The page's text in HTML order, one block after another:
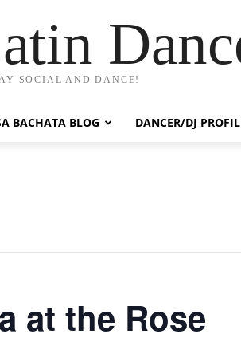
SOCIAL AND DANCE!
BACHATA BLOG DANCER/DJ
at the Rose